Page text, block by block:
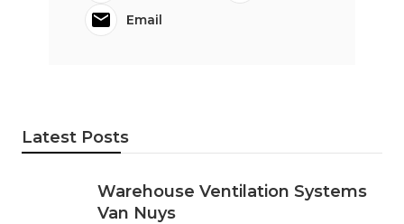
Email
Latest Posts
Warehouse Ventilation Systems
Van Nuys